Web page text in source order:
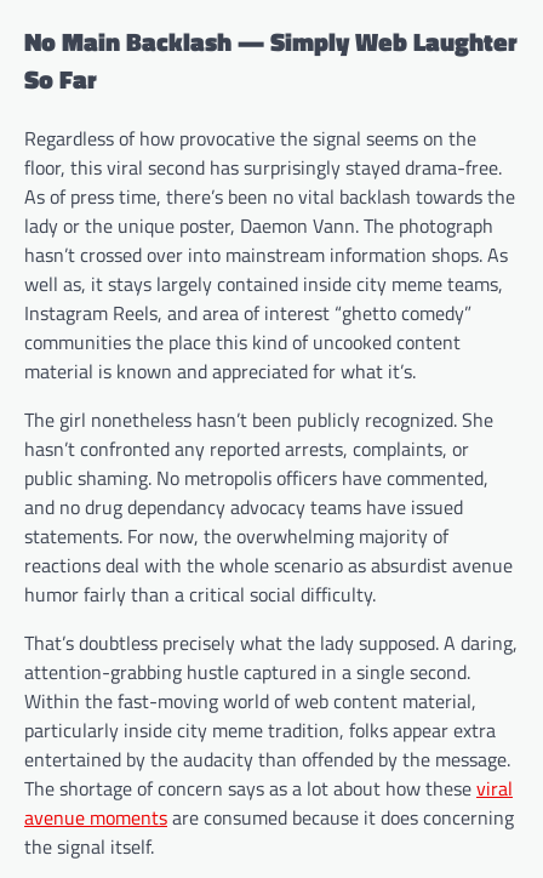
No Main Backlash — Simply Web Laughter
So Far
Regardless of how provocative the signal seems on the
floor, this viral second has surprisingly stayed drama-free.
As of press time, there’s been no vital backlash towards the
lady or the unique poster, Daemon Vann. The photograph
hasn’t crossed over into mainstream information shops. As
well as, it stays largely contained inside city meme teams,
Instagram Reels, and area of interest “ghetto comedy”
communities the place this kind of uncooked content
material is known and appreciated for what it’s.
The girl nonetheless hasn’t been publicly recognized. She
hasn’t confronted any reported arrests, complaints, or
public shaming. No metropolis officers have commented,
and no drug dependancy advocacy teams have issued
statements. For now, the overwhelming majority of
reactions deal with the whole scenario as absurdist avenue
humor fairly than a critical social difficulty.
That’s doubtless precisely what the lady supposed. A daring,
attention-grabbing hustle captured in a single second.
Within the fast-moving world of web content material,
particularly inside city meme tradition, folks appear extra
entertained by the audacity than offended by the message.
The shortage of concern says as a lot about how theseviral
avenue momentsare consumed because it does concerning
the signal itself.